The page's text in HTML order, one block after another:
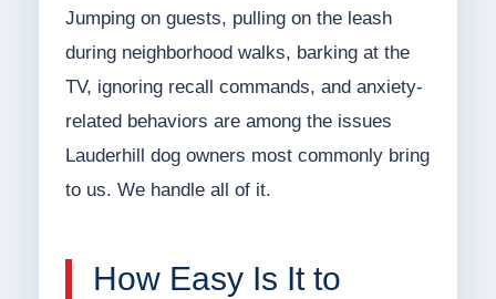
Jumping on guests, pulling on the leash
during neighborhood walks, barking at the
TV, ignoring recall commands, and anxiety-
related behaviors are among the issues
Lauderhill dog owners most commonly bring
to us. We handle all of it.
How Easy Is It to